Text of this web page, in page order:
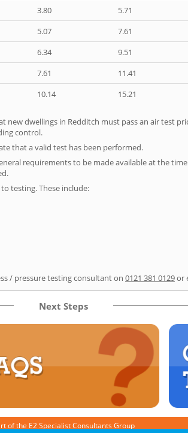
3.80 5.71
5.07 7.61
6.34 9.51
7.61 11.41
10.14 15.21
new dwellings in Redditch must pass an air test
control.
that a valid test has been performed.
requirements to be made available at the
testing. These include:
/ pressure testing consultant on 0121 381 0129or
Next Steps
of the E2 Specialist Consultants Group